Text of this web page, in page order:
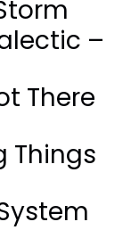
–
There
Things